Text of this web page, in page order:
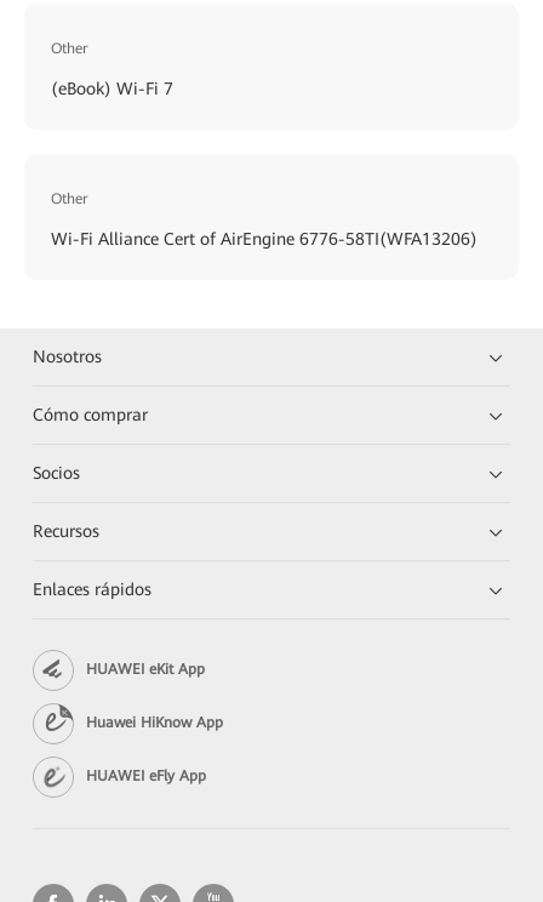
Other
(eBook) Wi-Fi 7
Other
Wi-Fi Alliance Cert of AirEngine 6776-58TI(WFA13206)
Nosotros
Cómo comprar
Socios
Recursos
Enlaces rápidos
HUAWEI eKit App
Huawei HiKnow App
HUAWEI eFly App